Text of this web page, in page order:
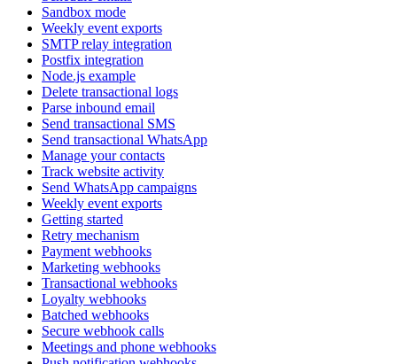
Sandbox mode
Weekly event exports
SMTP relay integration
Postfix integration
Node.js example
Delete transactional logs
Parse inbound email
Send transactional SMS
Send transactional WhatsApp
Manage your contacts
Track website activity
Send WhatsApp campaigns
Weekly event exports
Getting started
Retry mechanism
Payment webhooks
Marketing webhooks
Transactional webhooks
Loyalty webhooks
Batched webhooks
Secure webhook calls
Meetings and phone webhooks